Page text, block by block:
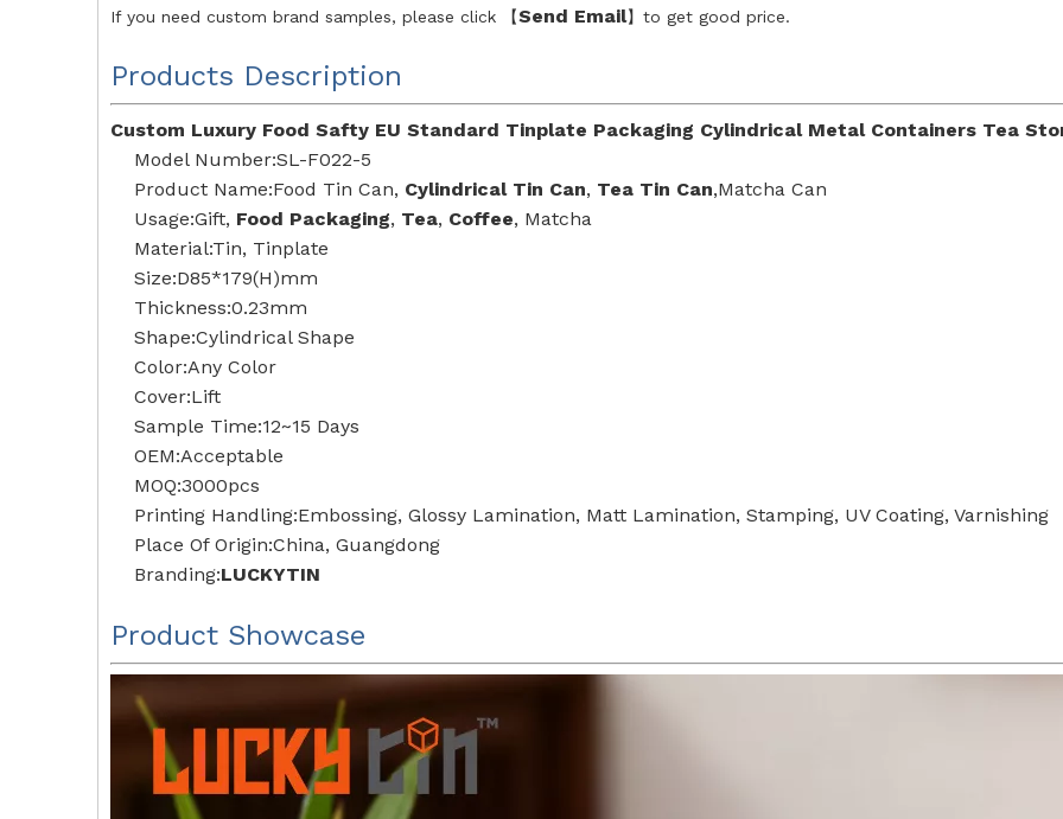
If you need custom brand samples, please click 【Send Email】to get good price.
Products Description
Custom Luxury Food Safty EU Standard Tinplate Packaging Cylindrical Metal Containers Tea
Model Number:SL-F022-5
Product Name:Food Tin Can, Cylindrical Tin Can, Tea Tin Can,Matcha Can
Usage:Gift, Food Packaging, Tea, Coffee, Matcha
Material:Tin, Tinplate
Size:D85*179(H)mm
Thickness:0.23mm
Shape:Cylindrical Shape
Color:Any Color
Cover:Lift
Sample Time:12~15 Days
OEM:Acceptable
MOQ:3000pcs
Printing Handling:Embossing, Glossy Lamination, Matt Lamination, Stamping, UV Coating, Varnishing
Place Of Origin:China, Guangdong
Branding:LUCKYTIN
Product Showcase